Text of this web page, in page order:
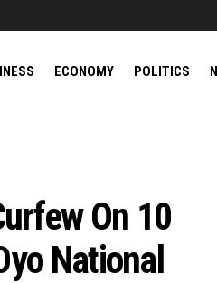
ECONOMY POLITICS
On 10
National